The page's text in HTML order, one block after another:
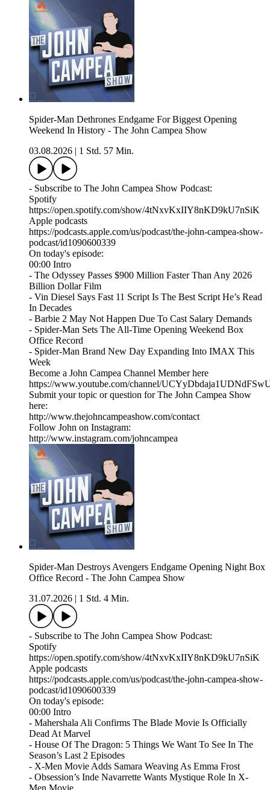
Spider-Man Dethrones Endgame For Biggest Opening
Weekend In History - The John Campea Show
03.08.2026
1 Std. 57 Min.
- Subscribe to The John Campea Show Podcast:
Spotify
https://open.spotify.com/show/4tNxvKxIIY8nKD9kU7nSiK
Apple podcasts
https://podcasts.apple.com/us/podcast/the-john-campea-show-
podcast/id1090600339
On today's episode:
00:00 Intro
- The Odyssey Passes $900 Million Faster Than Any 2026
Billion Dollar Film
- Vin Diesel Says Fast 11 Script Is The Best Script He’s Read
In Decades
- Barbie 2 May Not Happen Due To Cast Salary Demands
- Spider-Man Sets The All-Time Opening Weekend Box
Office Record
- Spider-Man Brand New Day Expanding Into IMAX This
Week
Become a John Campea Channel Member here
https://www.youtube.com/channel/
Submit your topic or question for The John Campea Show
here:
http://www.thejohncampeashow.com/contact
Follow John on Instagram:
http://www.instagram.com/johncampea
Spider-Man Destroys Avengers Endgame Opening Night Box
Office Record - The John Campea Show
31.07.2026
1 Std. 4 Min.
- Subscribe to The John Campea Show Podcast:
Spotify
https://open.spotify.com/show/4tNxvKxIIY8nKD9kU7nSiK
Apple podcasts
https://podcasts.apple.com/us/podcast/the-john-campea-show-
podcast/id1090600339
On today's episode:
00:00 Intro
- Mahershala Ali Confirms The Blade Movie Is Officially
Dead At Marvel
- House Of The Dragon: 5 Things We Want To See In The
Season’s Last 2 Episodes
- X-Men Movie Adds Samara Weaving As Emma Frost
- Obsession’s Inde Navarrette Wants Mystique Role In X-